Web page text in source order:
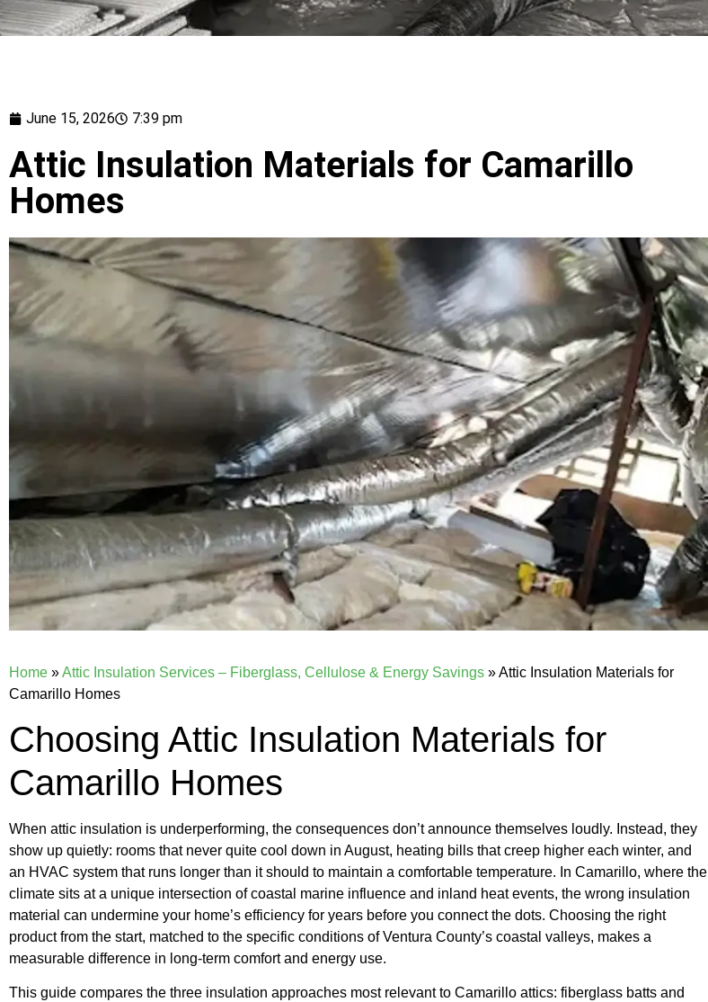
June 15, 2026 7:39 pm
Attic Insulation Materials for Camarillo
Homes
Home »Attic Insulation Services – Fiberglass, Cellulose & Energy Savings »Attic Insulation Materials for
Camarillo Homes
Choosing Attic Insulation Materials for
Camarillo Homes
When attic insulation is underperforming, the consequences don’t announce themselves loudly. Instead, they
show up quietly: rooms that never quite cool down in August, heating bills that creep higher each winter, and
an HVAC system that runs longer than it should to maintain a comfortable temperature. In Camarillo, where the
climate sits at a unique intersection of coastal marine influence and inland heat events, the wrong insulation
material can undermine your home’s efficiency for years before you connect the dots. Choosing the right
product from the start, matched to the specific conditions of Ventura County’s coastal valleys, makes a
measurable difference in long-term comfort and energy use.
This guide compares the three insulation approaches most relevant to Camarillo attics: fiberglass batts and